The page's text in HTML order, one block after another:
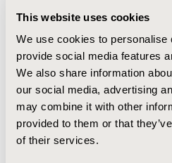
This website uses cookies
We use cookies to personalise
provide social media features
We also share information
our social media, advertising
may combine it with other
provided to them or that
of their services.
twice as likely to report an
(RR: 1.9, 95% CI: 1.7 – 2.1)
CONCLUSIONS: Standard QA
important deficiencies in the
novel analysis revealed the
all INR values and leads to
unacceptably large
Hemochron device has been
QA analyses should be